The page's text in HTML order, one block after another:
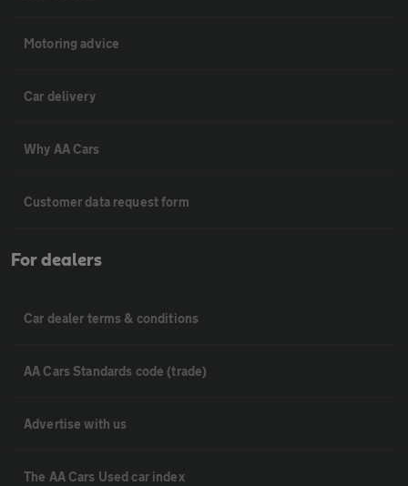
Motoring advice
Car delivery
Why AA Cars
Customer data request form
For dealers
Car dealer terms & conditions
AA Cars Standards code (trade)
Advertise with us
The AA Cars Used car index